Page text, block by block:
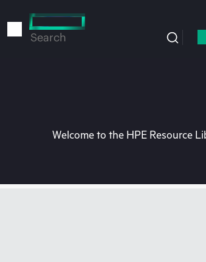
to
Search
Welcome to the HPE Resource